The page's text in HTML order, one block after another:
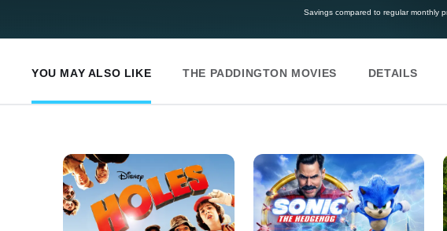
Savings compared to regular monthly
YOU MAY ALSO LIKE THE PADDINGTON MOVIES DETAILS